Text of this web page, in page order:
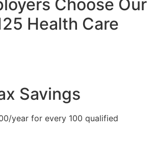
Choose Our
Health Care
Savings
year for every 100 qualified